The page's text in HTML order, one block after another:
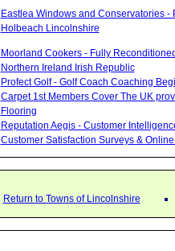
Eastlea Windows and Conservatories
Holbeach Lincolnshire
Moorland Cookers - Fully
Northern Ireland Irish Republic
Profect Golf - Golf Coach Coaching
Carpet 1st Members Cover The UK
Flooring
Reputation Aegis - Customer
Customer Satisfaction Surveys &
Return to Towns of Lincolnshire